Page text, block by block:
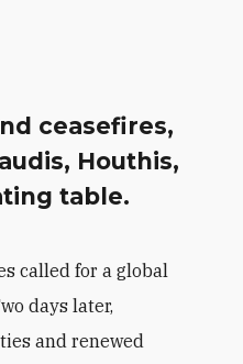
ceasefires,
Houthis,
table.
called for a global
days later,
and renewed